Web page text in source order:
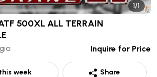
1/1
500XL ALL TERRAIN
Inquire for Price
week Share